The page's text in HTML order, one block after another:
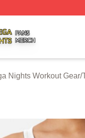
Nights Workout Gear/